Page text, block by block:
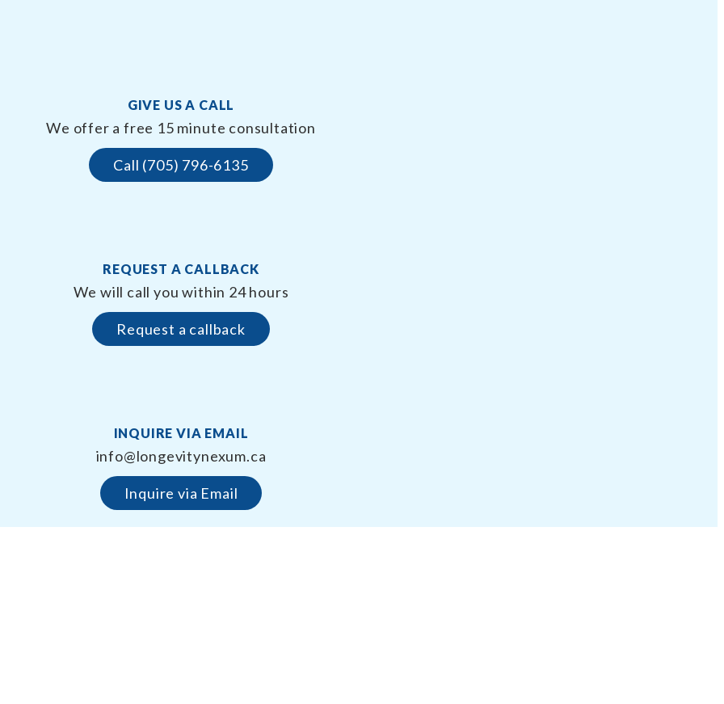
GIVE US A CALL
We offer a free 15 minute consultation
Call (705) 796-6135
REQUEST A CALLBACK
We will call you within 24 hours
Request a callback
INQUIRE VIA EMAIL
info@longevitynexum.ca
Inquire via Email